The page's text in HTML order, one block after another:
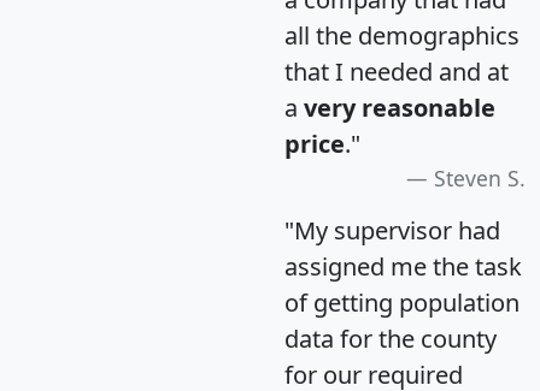
all the demographics
that I needed and at
a very reasonable
price."
Steven S.
"My supervisor had
assigned me the task
of getting population
data for the county
for our required